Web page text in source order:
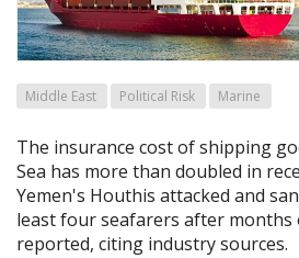
Middle East Political Risk Marine
The insurance cost of shipping
Sea has more than doubled in
Yemen's Houthis attacked and
least four seafarers after months
reported, citing industry sources.